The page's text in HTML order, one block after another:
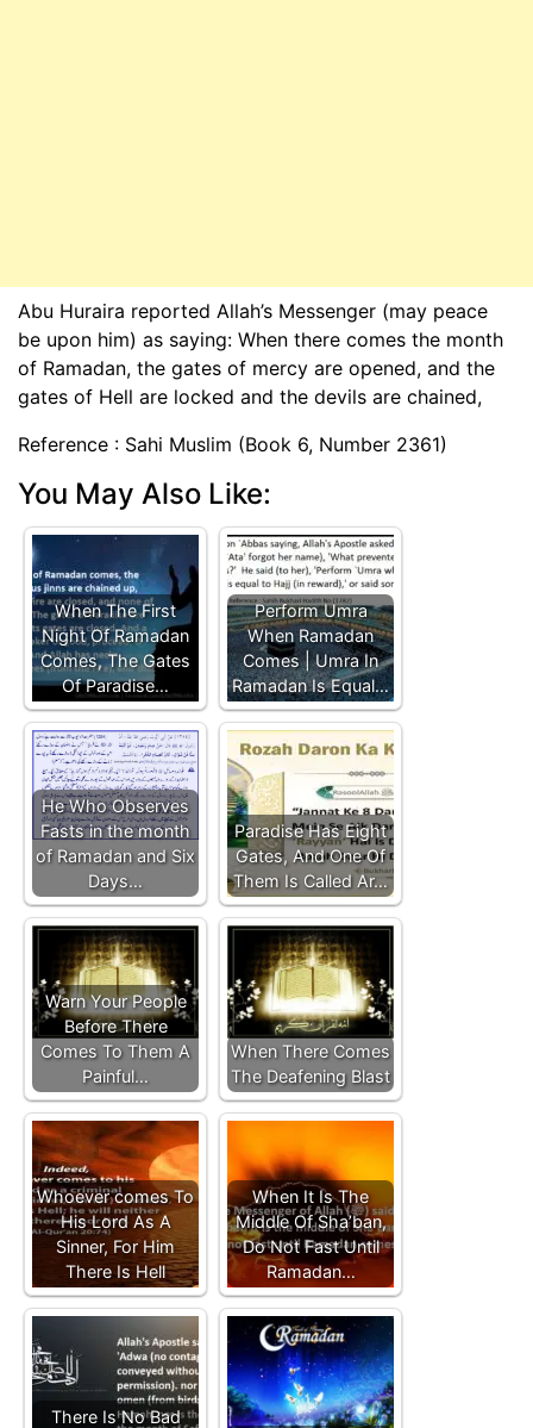
Abu Huraira reported Allah’s Messenger (may peace
be upon him) as saying: When there comes the month
of Ramadan, the gates of mercy are opened, and the
gates of Hell are locked and the devils are chained,
Reference : Sahi Muslim (Book 6, Number 2361)
You May Also Like:
When The First
Night Of Ramadan
Comes, The Gates
Of Paradise…
Perform Umra
When Ramadan
Comes | Umra In
Ramadan Is Equal…
He Who Observes
Fasts in the month
of Ramadan and Six
Days…
Paradise Has Eight
Gates, And One Of
Them Is Called Ar…
Warn Your People
Before There
Comes To Them A
Painful…
When There Comes
The Deafening Blast
Whoever comes To
His Lord As A
Sinner, For Him
There Is Hell
When It Is The
Middle Of Sha’ban,
Do Not Fast Until
Ramadan…
There Is No Bad